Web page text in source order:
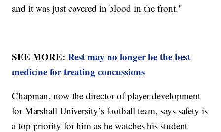
and it was just covered in blood in the front."
SEE MORE:Rest may no longer be the best
medicine for treating concussions
Chapman, now the director of player development
for Marshall University’s football team, says safety is
a top priority for him as he watches his student